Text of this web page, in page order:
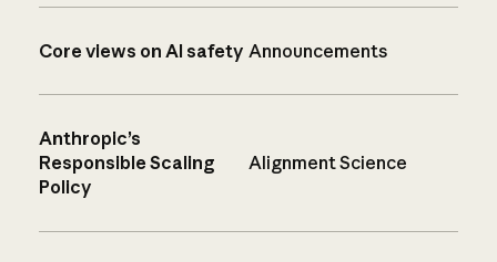
Core views on AI safety Announcements
Anthropic’s
Responsible Scaling
Policy
Alignment Science